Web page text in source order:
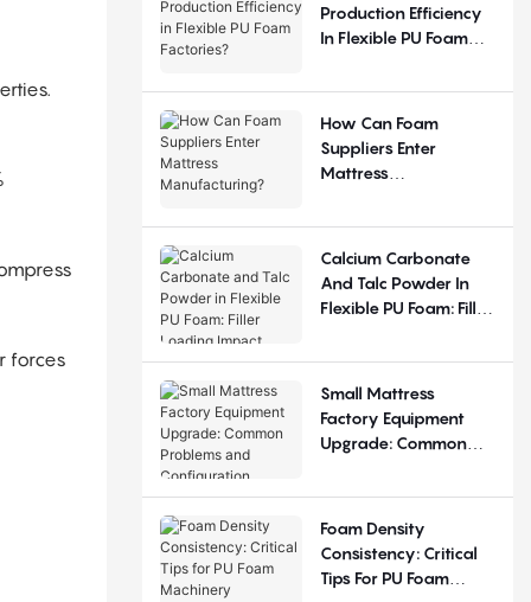
forces
Production Efficiency
In Flexible PU Foam
How Can Foam
Suppliers Enter
Mattress
Calcium Carbonate
And Talc Powder In
Flexible PU Foam: Filler
Small Mattress
Factory Equipment
Upgrade: Common
Configuration
Foam Density
Consistency: Critical
Tips For PU Foam